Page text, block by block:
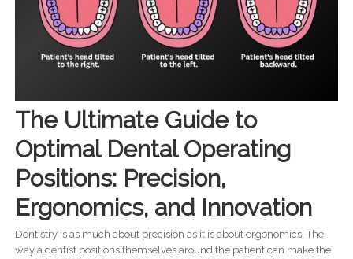
The Ultimate Guide to
Optimal Dental Operating
Positions: Precision,
Ergonomics, and Innovation
Dentistry is as much about precision as it is about ergonomics. The
way a dentist positions themselves around the patient can make the